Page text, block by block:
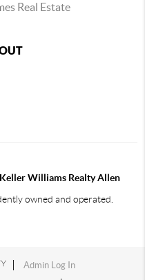
Williams Realty Allen
owned and operated.
Admin Log In